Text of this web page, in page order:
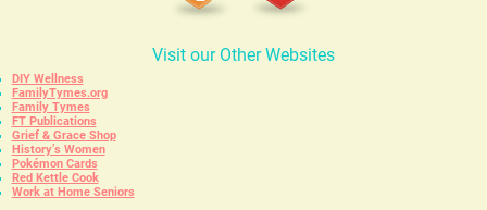
Visit our Other Websites
DIY Wellness
FamilyTymes.org
Family Tymes
FT Publications
Grief & Grace Shop
History’s Women
Pokémon Cards
Red Kettle Cook
Work at Home Seniors